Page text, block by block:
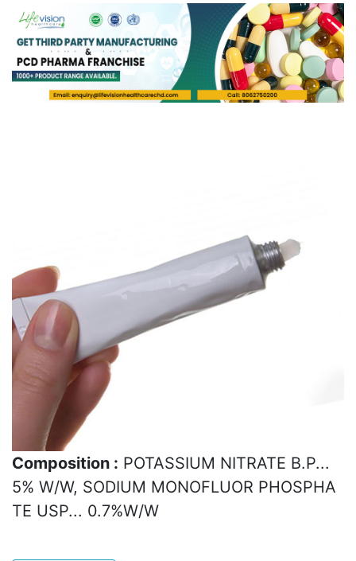
Composition : POTASSIUM NITRATE B.P...
5% W/W, SODIUM MONOFLUOR PHOSPHA
TE USP... 0.7%W/W